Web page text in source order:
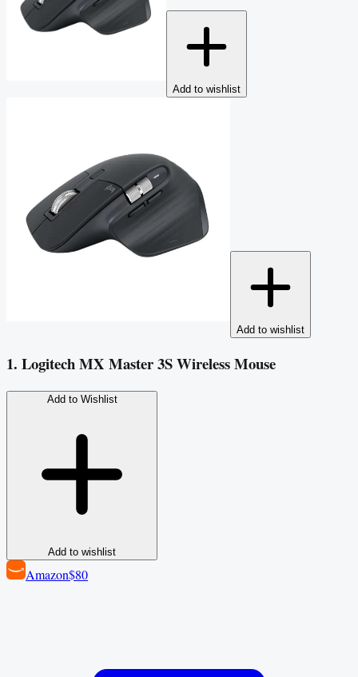
Add to wishlist
Add to wishlist
1. Logitech MX Master 3S Wireless Mouse
Add to Wishlist
Add to wishlist
Amazon$80